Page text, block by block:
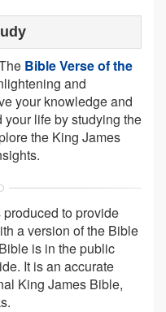
Bible Verse of the
and
your knowledge and
life by studying the
the King James
produced to provide
a version of the Bible
is in the public
It is an accurate
King James Bible,